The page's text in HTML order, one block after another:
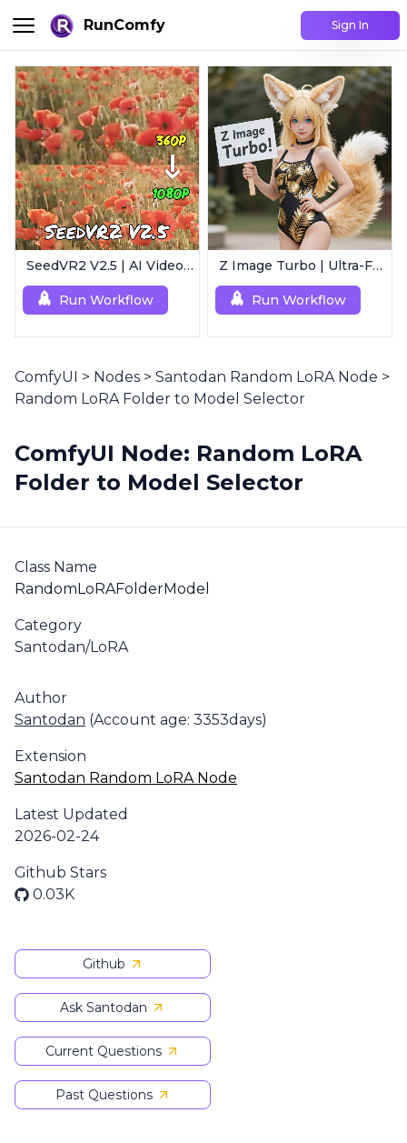
RunComfy Sign In
SeedVR2 V2.5 | AI Video Upscaling Workflow
Run Workflow
Z Image Turbo | Ultra-Fast Photorealistic Generator
Run Workflow
ComfyUI > Nodes > Santodan Random LoRA Node >
Random LoRA Folder to Model Selector
ComfyUI Node: Random LoRA
Folder to Model Selector
Class Name
RandomLoRAFolderModel
Category
Santodan/LoRA
Author
Santodan (Account age: 3353days)
Extension
Santodan Random LoRA Node
Latest Updated
2026-02-24
Github Stars
0.03K
Github
Ask Santodan
Current Questions
Past Questions